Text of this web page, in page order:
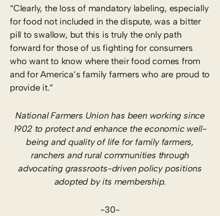
“Clearly, the loss of mandatory labeling, especially
for food not included in the dispute, was a bitter
pill to swallow, but this is truly the only path
forward for those of us fighting for consumers
who want to know where their food comes from
and for America’s family farmers who are proud to
provide it.”
National Farmers Union has been working since
1902 to protect and enhance the economic well-
being and quality of life for family farmers,
ranchers and rural communities through
advocating grassroots-driven policy positions
adopted by its membership.
-30-